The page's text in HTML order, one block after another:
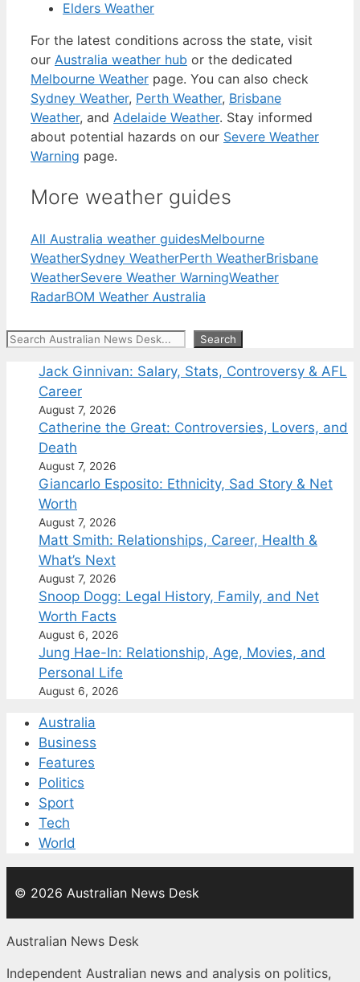
Elders Weather
For the latest conditions across the state, visit
our Australia weather hub or the dedicated
Melbourne Weather page. You can also check
Sydney Weather, Perth Weather, Brisbane
Weather, and Adelaide Weather. Stay informed
about potential hazards on our Severe Weather
Warning page.
More weather guides
All Australia weather guidesMelbourne
WeatherSydney WeatherPerth WeatherBrisbane
WeatherSevere Weather WarningWeather
RadarBOM Weather Australia
Search Search
Jack Ginnivan: Salary, Stats, Controversy & AFL
Career
August 7, 2026
Catherine the Great: Controversies, Lovers, and
Death
August 7, 2026
Giancarlo Esposito: Ethnicity, Sad Story & Net
Worth
August 7, 2026
Matt Smith: Relationships, Career, Health &
What’s Next
August 7, 2026
Snoop Dogg: Legal History, Family, and Net
Worth Facts
August 6, 2026
Jung Hae-In: Relationship, Age, Movies, and
Personal Life
August 6, 2026
Australia
Business
Features
Politics
Sport
Tech
World
© 2026 Australian News Desk
Australian News Desk
Independent Australian news and analysis on politics,